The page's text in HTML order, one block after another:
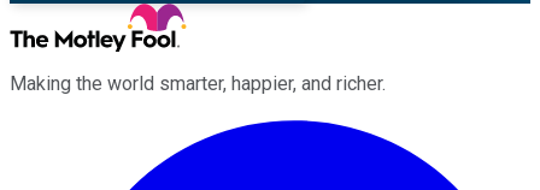
Making the world smarter, happier, and richer.